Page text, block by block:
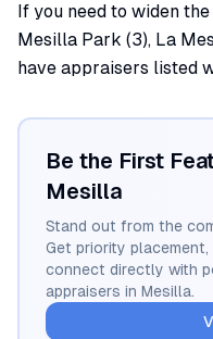
If you need to widen
Mesilla Park (3), La
have appraisers listed
Be the First
Mesilla
Stand out from the
Get priority
connect directly with
appraisers in Mesilla.